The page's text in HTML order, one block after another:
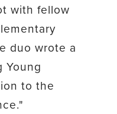
with fellow
duo wrote a
Young
to the